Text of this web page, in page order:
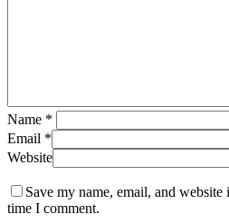
Name *
Email *
Website
Save my name, email, and
time I comment.